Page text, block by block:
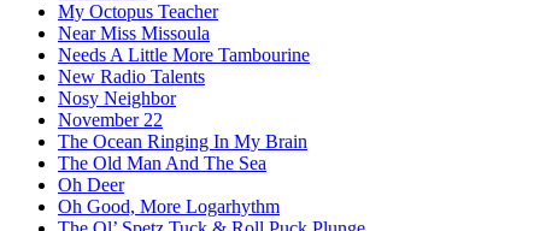
My Octopus Teacher
Near Miss Missoula
Needs A Little More Tambourine
New Radio Talents
Nosy Neighbor
November 22
The Ocean Ringing In My Brain
The Old Man And The Sea
Oh Deer
Oh Good, More Logarhythm